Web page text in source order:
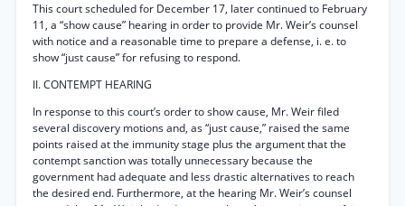
This court scheduled for December 17, later continued to February
11, a “show cause” hearing in order to provide Mr. Weir’s counsel
with notice and a reasonable time to prepare a defense, i. e. to
show “just cause” for refusing to respond.
II. CONTEMPT HEARING
In response to this court’s order to show cause, Mr. Weir filed
several discovery motions and, as “just cause,” raised the same
points raised at the immunity stage plus the argument that the
contempt sanction was totally unnecessary because the
government had adequate and less drastic alternatives to reach
the desired end. Furthermore, at the hearing Mr. Weir’s counsel